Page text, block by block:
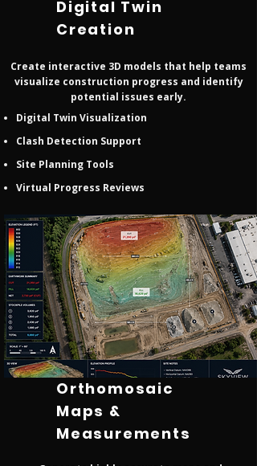
Digital Twin
Creation
Create interactive 3D models that help teams
visualize construction progress and identify
potential issues early.
Digital Twin Visualization
Clash Detection Support
Site Planning Tools
Virtual Progress Reviews
Orthomosaic
Maps &
Measurements